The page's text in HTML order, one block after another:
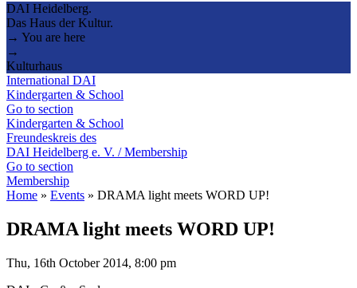
DAI Heidelberg.
Das Haus der Kultur.
→ You are here
→
Kulturhaus
International DAI
Kindergarten & School
Go to section
Kindergarten & School
Freundeskreis des
DAI Heidelberg e. V. / Membership
Go to section
Membership
Home » Events » DRAMA light meets WORD UP!
DRAMA light meets WORD UP!
Thu, 16th October 2014, 8:00 pm